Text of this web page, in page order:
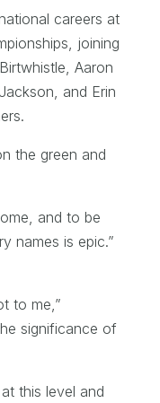
careers at
joining
Aaron
and Erin
the green and
and to be
names is epic.”
to me,”
significance of
this level and